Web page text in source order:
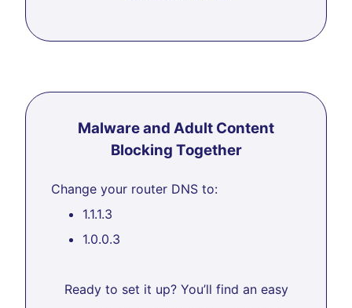
Malware and Adult Content
Blocking Together
Change your router DNS to:
1.1.1.3
1.0.0.3
Ready to set it up? You’ll find an easy